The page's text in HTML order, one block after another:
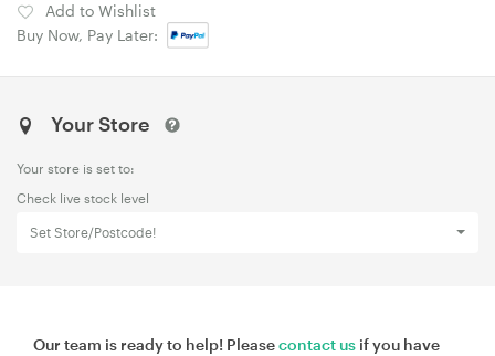
Add to Wishlist
Buy Now, Pay Later:
Your Store
Your store is set to:
Check live stock level
Set Store/Postcode!
Our team is ready to help! Pleasecontact us if you have